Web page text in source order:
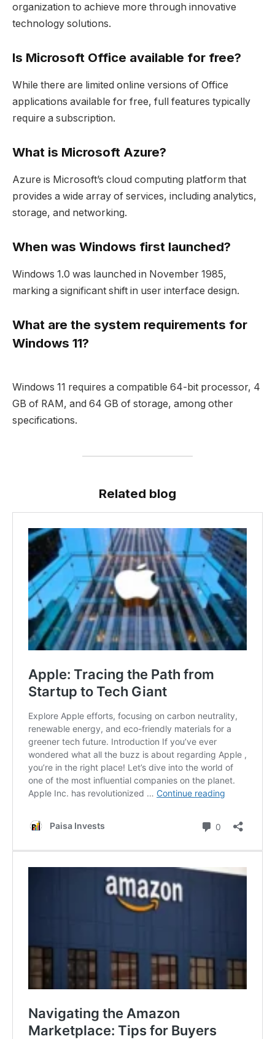
organization to achieve more through innovative
technology solutions.
Is Microsoft Office available for free?
While there are limited online versions of Office
applications available for free, full features typically
require a subscription.
What is Microsoft Azure?
Azure is Microsoft’s cloud computing platform that
provides a wide array of services, including analytics,
storage, and networking.
When was Windows first launched?
Windows 1.0 was launched in November 1985,
marking a significant shift in user interface design.
What are the system requirements for
Windows 11?
Windows 11 requires a compatible 64-bit processor, 4
GB of RAM, and 64 GB of storage, among other
specifications.
Related blog